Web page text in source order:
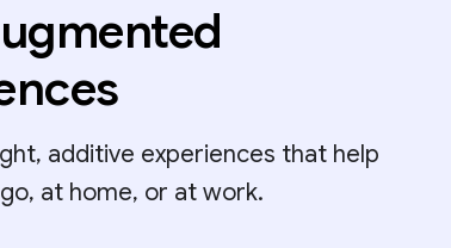
additive experiences that help
at home, or at work.